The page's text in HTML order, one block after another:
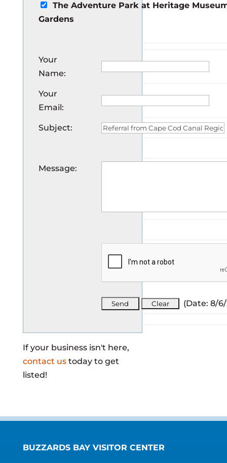
The Adventure Park at Heritage
Gardens
Your
Name:
Your
Email:
Subject:
Message:
(Date: 8/
If your business isn't here,
contact ustoday to get
listed!
BUZZARDS BAY VISITOR CENTER